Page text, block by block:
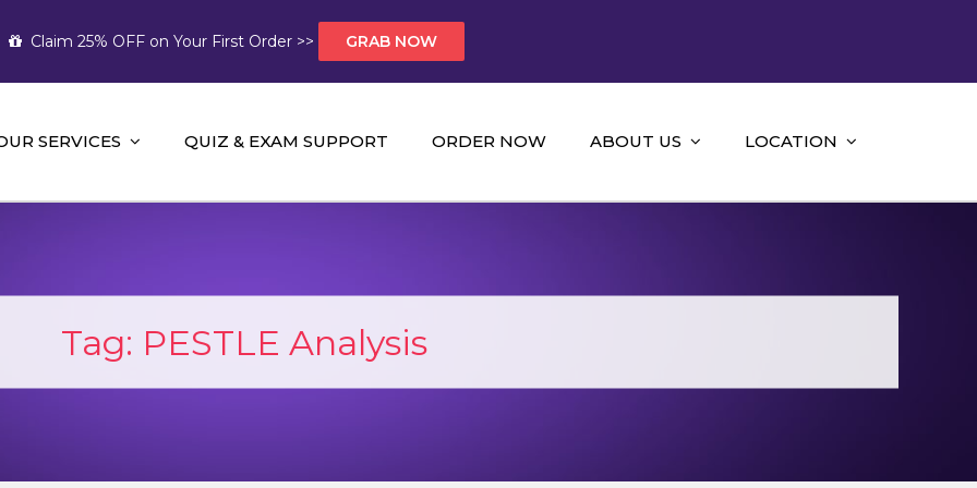
Claim 25% OFF on Your First Order >> GRAB NOW
Help AUS
Help and A+ Assignment Solutions!
SERVICES QUIZ & EXAM SUPPORT ORDER NOW ABOUT US LOCATION
Tag: PESTLE Analysis